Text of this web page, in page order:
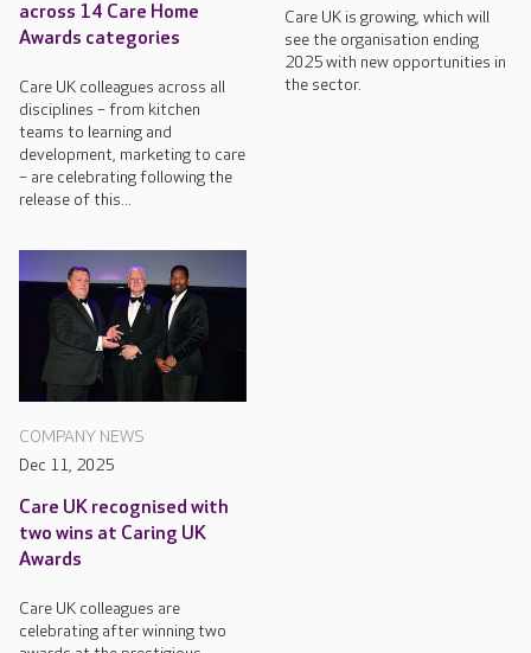
across 14 Care Home
Awards categories
Care UK colleagues across all
disciplines – from kitchen
teams to learning and
development, marketing to care
– are celebrating following the
release of this...
Care UK is growing, which will
see the organisation ending
2025 with new opportunities in
the sector.
COMPANY NEWS
Dec 11, 2025
Care UK recognised with
two wins at Caring UK
Awards
Care UK colleagues are
celebrating after winning two